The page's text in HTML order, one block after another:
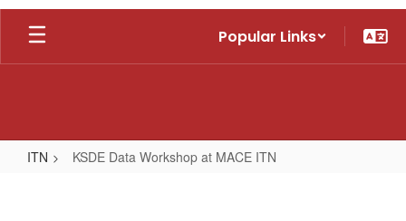
Skip
main
Popular Links
ITN KSDE Data Workshop at MACE ITN